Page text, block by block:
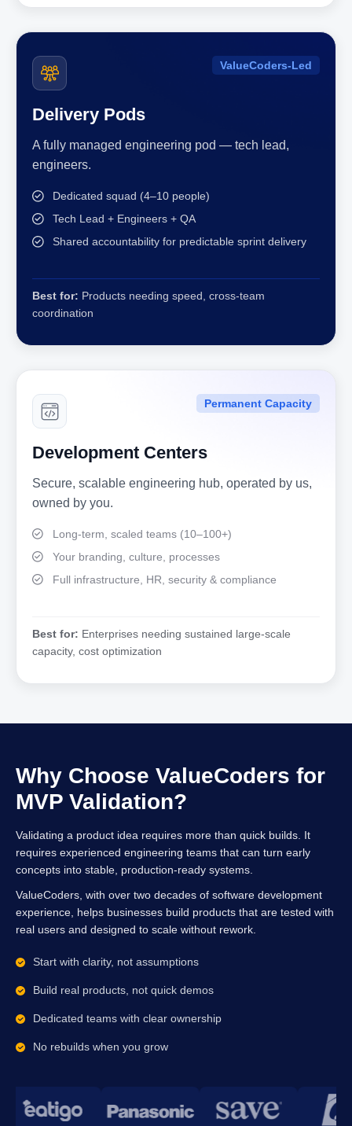
ValueCoders-Led
Delivery Pods
A fully managed engineering pod — tech lead,
engineers.
Dedicated squad (4–10 people)
Tech Lead + Engineers + QA
Shared accountability for predictable sprint delivery
Best for: Products needing speed, cross-team
coordination
Permanent Capacity
Development Centers
Secure, scalable engineering hub, operated by us,
owned by you.
Long-term, scaled teams (10–100+)
Your branding, culture, processes
Full infrastructure, HR, security & compliance
Best for: Enterprises needing sustained large-scale
capacity, cost optimization
Why Choose ValueCoders for
MVP Validation?
Validating a product idea requires more than quick builds. It
requires experienced engineering teams that can turn early
concepts into stable, production-ready systems.
ValueCoders, with over two decades of software development
experience, helps businesses build products that are tested with
real users and designed to scale without rework.
Start with clarity, not assumptions
Build real products, not quick demos
Dedicated teams with clear ownership
No rebuilds when you grow